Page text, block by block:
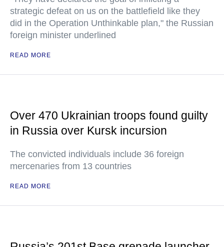
strategic defeat on us on the battlefield like they
did in the Operation Unthinkable plan," the Russian
foreign minister underlined
READ MORE
Over 470 Ukrainian troops found guilty
in Russia over Kursk incursion
The convicted individuals include 36 foreign
mercenaries from 13 countries
READ MORE